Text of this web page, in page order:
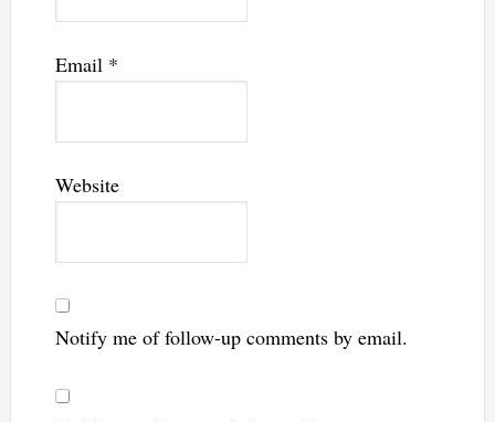
Email *
Website
Notify me of follow-up comments by email.